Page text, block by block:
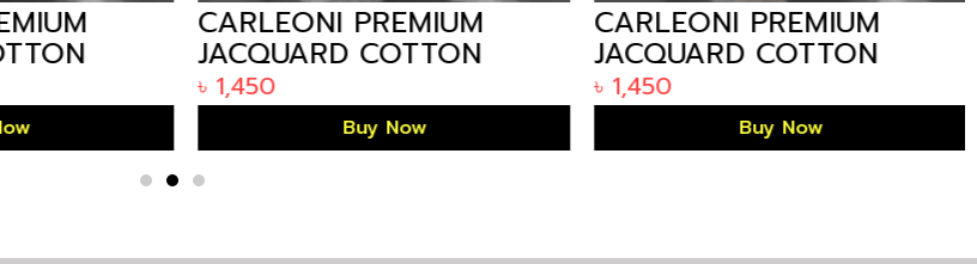
CARLEONI PREMIUM
JACQUARD COTTON
MEN’S STRAIGHT
TROUSER – BEIGE
৳1,450
Buy Now
CARLEONI PREMIUM
JACQUARD COTTON
MEN’S STRAIGHT
TROUSER – OFF WHITE
৳1,450
Buy Now